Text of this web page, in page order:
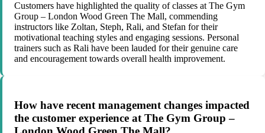
Customers have highlighted the quality of classes at The Gym
Group – London Wood Green The Mall, commending
instructors like Zoltan, Steph, Rali, and Stefan for their
motivational teaching styles and engaging sessions. Personal
trainers such as Rali have been lauded for their genuine care
and encouragement towards overall health improvement.
How have recent management changes impacted
the customer experience at The Gym Group –